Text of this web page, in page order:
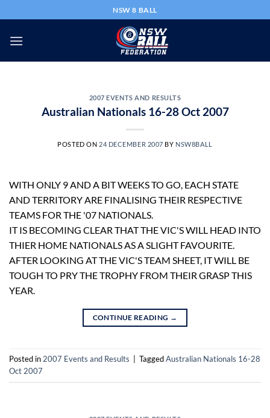
to
content
NSW 8 BALL
2007 EVENTS AND RESULTS
Australian Nationals 16-28 Oct 2007
POSTED ON 24 DECEMBER 2007 BY NSW8BALL
WITH ONLY 9 AND A BIT WEEKS TO GO, EACH STATE
AND TERRITORY ARE FINALISING THEIR RESPECTIVE
TEAMS FOR THE '07 NATIONALS.
IT IS BECOMING CLEAR THAT THE VIC'S WILL HEAD INTO
THIER HOME NATIONALS AS A SLIGHT FAVOURITE.
AFTER LOOKING AT THE VIC'S TEAM SHEET, IT WILL BE
TOUGH TO PRY THE TROPHY FROM THEIR GRASP THIS
YEAR.
CONTINUE READING →
Posted in 2007 Events and Results TaggedAustralian Nationals 16-28
Oct 2007